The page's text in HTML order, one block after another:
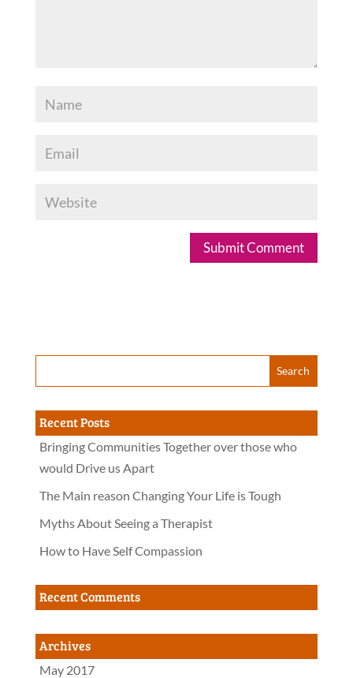
Recent Posts
Bringing Communities Together over those who
would Drive us Apart
The Main reason Changing Your Life is Tough
Myths About Seeing a Therapist
How to Have Self Compassion
Recent Comments
Archives
May 2017